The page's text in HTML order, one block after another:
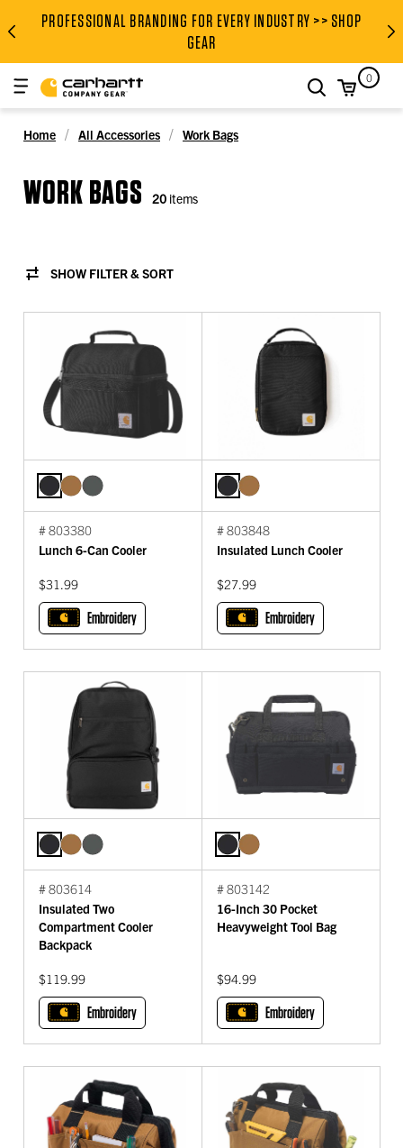
PROFESSIONAL BRANDING
PROFESSIONAL BRANDING FOR EVERY INDUSTRY >> SHOP
GEAR
search0
Home All Accessories Work Bags
WORK BAGS 20items
SHOW FILTER & SORT
# 803380
Lunch 6-Can Cooler
$31.99
Embroidery
# 803848
Insulated Lunch Cooler
$27.99
Embroidery
# 803614
Insulated Two
Compartment Cooler
Backpack
$119.99
Embroidery
# 803142
16-Inch 30 Pocket
Heavyweight Tool Bag
$94.99
Embroidery